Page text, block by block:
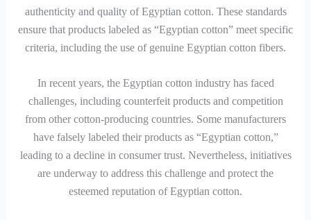
authenticity and quality of Egyptian cotton. These standards
ensure that products labeled as “Egyptian cotton” meet specific
criteria, including the use of genuine Egyptian cotton fibers.
In recent years, the Egyptian cotton industry has faced
challenges, including counterfeit products and competition
from other cotton-producing countries. Some manufacturers
have falsely labeled their products as “Egyptian cotton,”
leading to a decline in consumer trust. Nevertheless, initiatives
are underway to address this challenge and protect the
esteemed reputation of Egyptian cotton.